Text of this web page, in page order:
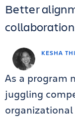
KESHA
Better
As a program
juggling